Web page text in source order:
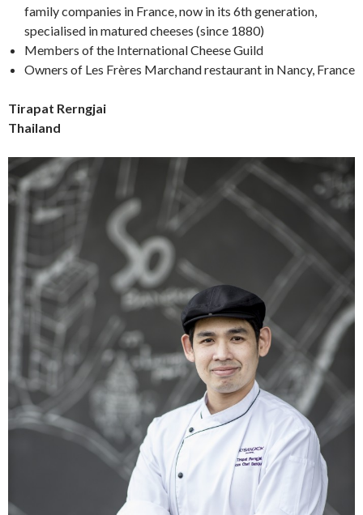
family companies in France, now in its 6th generation,
specialised in matured cheeses (since 1880)
Members of the International Cheese Guild
Owners of Les Frères Marchand restaurant in Nancy, France
Tirapat Rerngjai
Thailand